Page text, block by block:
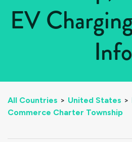
EV
Info
All Countries > United States >
Commerce Charter Township